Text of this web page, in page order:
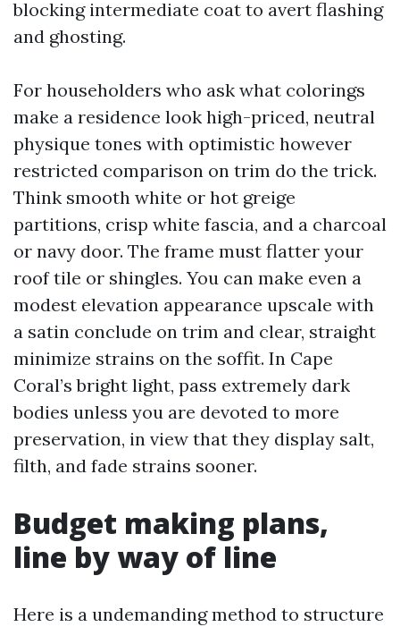
blocking intermediate coat to avert flashing
and ghosting.
For householders who ask what colorings
make a residence look high-priced, neutral
physique tones with optimistic however
restricted comparison on trim do the trick.
Think smooth white or hot greige
partitions, crisp white fascia, and a charcoal
or navy door. The frame must flatter your
roof tile or shingles. You can make even a
modest elevation appearance upscale with
a satin conclude on trim and clear, straight
minimize strains on the soffit. In Cape
Coral’s bright light, pass extremely dark
bodies unless you are devoted to more
preservation, in view that they display salt,
filth, and fade strains sooner.
Budget making plans,
line by way of line
Here is a undemanding method to structure